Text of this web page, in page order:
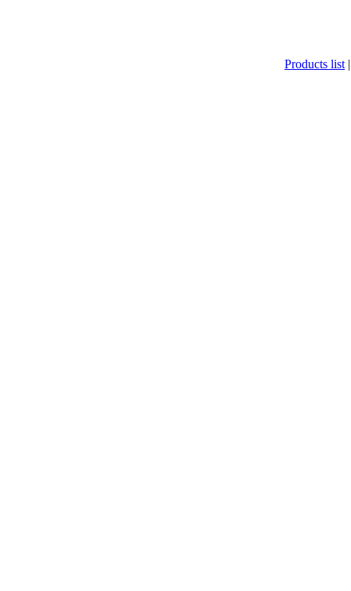
Products list